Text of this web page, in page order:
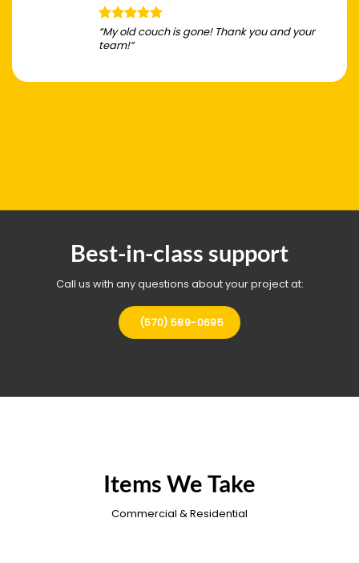
“My old couch is gone! Thank you and your
team!”
Best-in-class support
Call us with any questions about your project at:
(570) 589-0695
Items We Take
Commercial & Residential